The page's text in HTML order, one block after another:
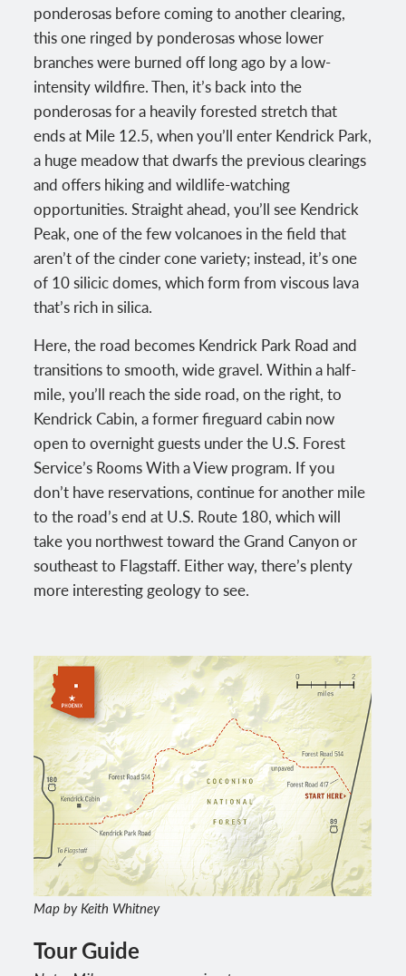
ponderosas before coming to another clearing,
this one ringed by ponderosas whose lower
branches were burned off long ago by a low-
intensity wildfire. Then, it’s back into the
ponderosas for a heavily forested stretch that
ends at Mile 12.5, when you’ll enter Kendrick Park,
a huge meadow that dwarfs the previous clearings
and offers hiking and wildlife-watching
opportunities. Straight ahead, you’ll see Kendrick
Peak, one of the few volcanoes in the field that
aren’t of the cinder cone variety; instead, it’s one
of 10 silicic domes, which form from viscous lava
that’s rich in silica.
Here, the road becomes Kendrick Park Road and
transitions to smooth, wide gravel. Within a half-
mile, you’ll reach the side road, on the right, to
Kendrick Cabin, a former fireguard cabin now
open to overnight guests under the U.S. Forest
Service’s Rooms With a View program. If you
don’t have reservations, continue for another mile
to the road’s end at U.S. Route 180, which will
take you northwest toward the Grand Canyon or
southeast to Flagstaff. Either way, there’s plenty
more interesting geology to see.
Map by Keith Whitney
Tour Guide